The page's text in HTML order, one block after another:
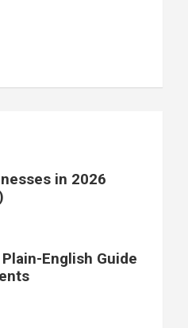
in 2026
English Guide